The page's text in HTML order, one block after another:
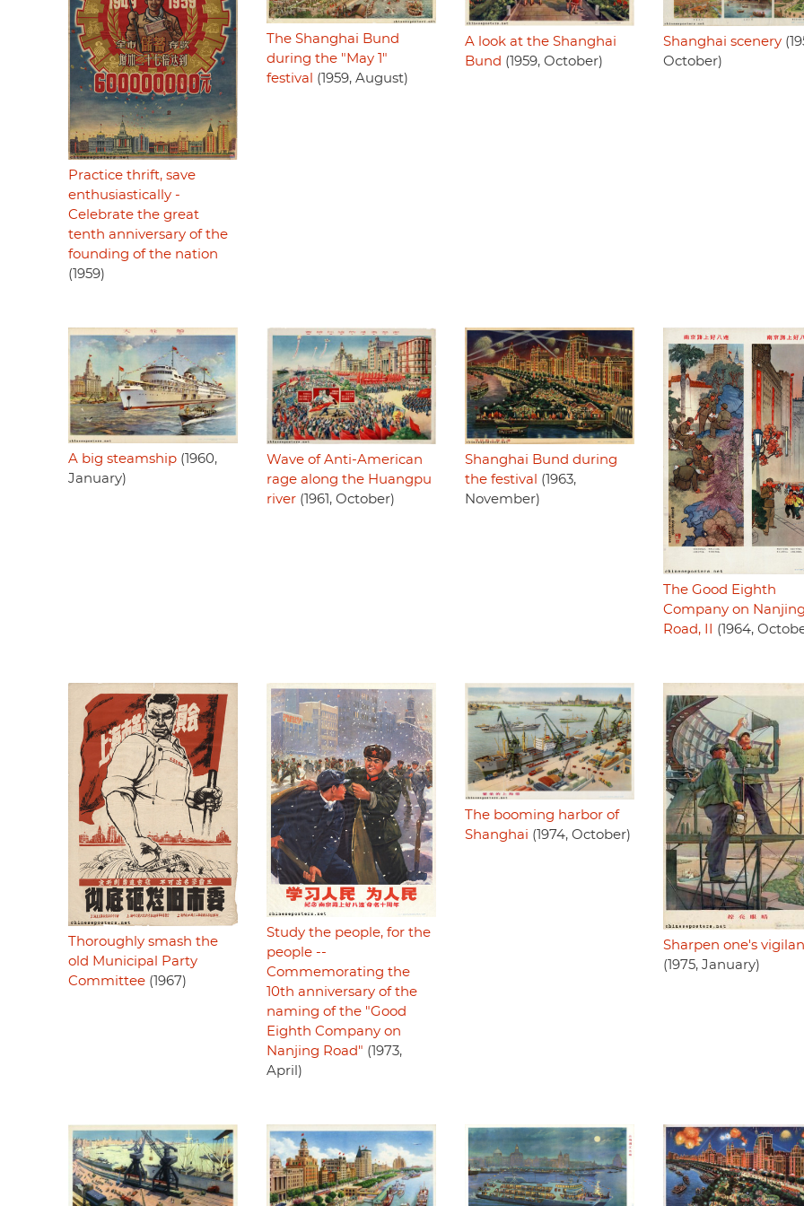
Practice thrift, save
enthusiastically -
Celebrate the great
tenth anniversary of the
founding of the nation
(1959)
The Shanghai Bund
during the "May 1"
festival
(1959, August)
A look at the Shanghai
Bund (1959, October)
Shanghai scenery
October)
A big steamship (1960,
January)
Wave of Anti-American
rage along the Huangpu
river(1961, October)
Shanghai Bund during
the festival
(1963,
November)
The Good Eighth
Company on
Road, II
(1964,
Thoroughly smash the
old Municipal Party
Committee (1967)
Study the people, for the
people --
Commemorating the
10th anniversary of the
naming of the "Good
Eighth Company on
Nanjing Road" (1973,
April)
The booming harbor of
Shanghai (1974, October)
Sharpen one's
(1975, January)